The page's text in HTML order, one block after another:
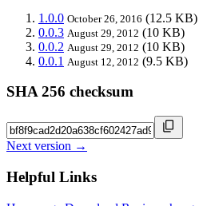
1.0.0 October 26, 2016 (12.5 KB)
0.0.3 August 29, 2012 (10 KB)
0.0.2 August 29, 2012 (10 KB)
0.0.1 August 12, 2012 (9.5 KB)
SHA 256 checksum
Next version →
Helpful Links